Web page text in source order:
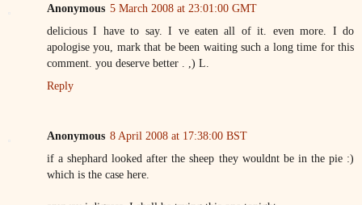
Anonymous 5 March 2008 at 23:01:00 GMT
delicious I have to say. I ve eaten all of it. even more. I do
apologise you, mark that be been waiting such a long time for this
comment. you deserve better . ,) L.
Reply
Anonymous 8 April 2008 at 17:38:00 BST
if a shephard looked after the sheep they wouldnt be in the pie :)
which is the case here.